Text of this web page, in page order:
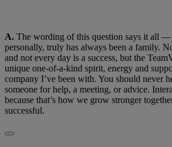
A. The wording of this question says it all
personally, truly has always been a family.
and not every day is a success, but the
unique one-of-a-kind spirit, energy and
company I’ve been with. You should never
someone for help, a meeting, or advice.
because that’s how we grow stronger
successful.